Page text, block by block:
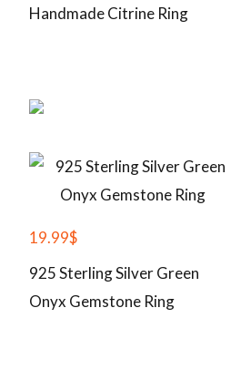
Handmade Citrine Ring
19.99$
925 Sterling Silver Green
Onyx Gemstone Ring